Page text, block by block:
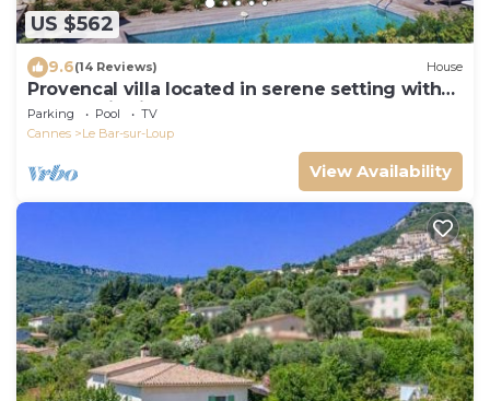
US $562
9.6(14 Reviews) House
Provencal villa located in serene setting with
panoramic views, sleeps 12
Parking Pool
TV
Cannes
Le Bar-sur-Loup
View Availability